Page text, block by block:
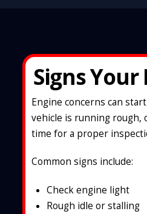
Signs
Engine concerns can
vehicle is running rough,
time for a proper
Common signs include:
Check engine light
Rough idle or stalling